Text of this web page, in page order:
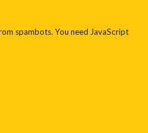
spambots. You need JavaScript